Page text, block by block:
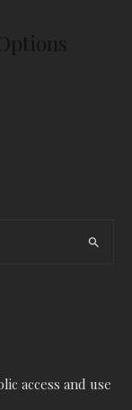
access and use